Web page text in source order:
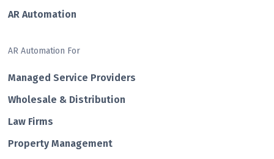
AR Automation
AR Automation For
Managed Service Providers
Wholesale & Distribution
Law Firms
Property Management